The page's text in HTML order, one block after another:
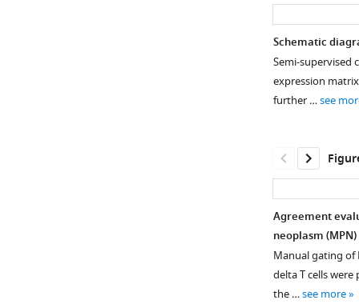
Schematic
Semi-supervised
expression
further …see
Figure 1—
figure
supplement
Figure 1—
figure
supplement
Agreement
neoplasm
Manual gating of
delta T cells
the …see more